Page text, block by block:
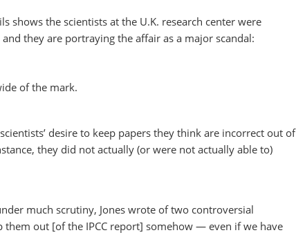
shows the scientists at the U.K. research center were
they are portraying the affair as a major scandal:
of the mark.
desire to keep papers they think are incorrect out of
they did not actually (or were not actually able to)
much scrutiny, Jones wrote of two controversial
them out [of the IPCC report] somehow — even if we have